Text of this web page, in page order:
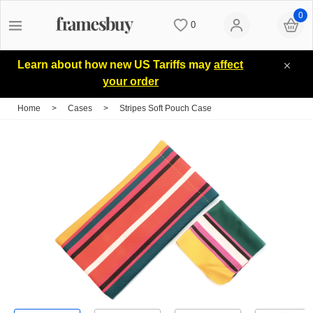
Learn about how new US Tariffs mayaffect
your order
0
0
Home > Cases > Stripes Soft Pouch Case
Women
Men
All Eyeglasses
New Arrivals
Computer Glasses
Women
Men
Prescription Sunglasses
Clip on Sunglasses
Discount Coupons
Lenses
Measure your PD
Measure Segment height
Non-prescription Glasses